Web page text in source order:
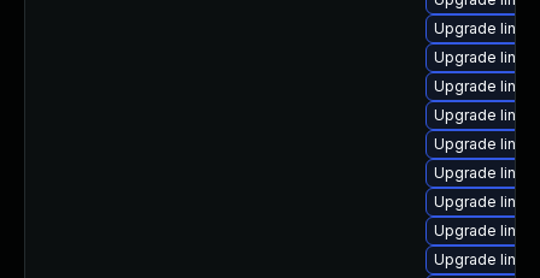
Upgrade
Upgrade
Upgrade
Upgrade
Upgrade
Upgrade
Upgrade
Upgrade
Upgrade